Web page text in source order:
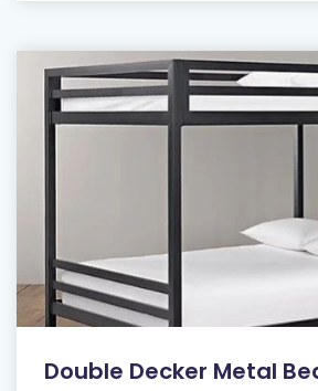
Double Decker Metal